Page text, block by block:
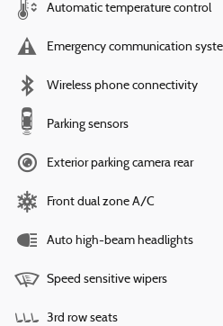
Automatic temperature control
Emergency communication
Wireless phone connectivity
Parking sensors
Exterior parking camera rear
Front dual zone A/C
Auto high-beam headlights
Speed sensitive wipers
3rd row seats